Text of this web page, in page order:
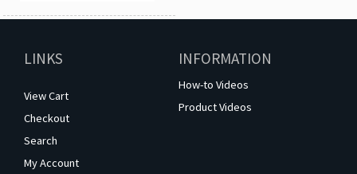
LINKS
View Cart
Checkout
Search
My Account
INFORMATION
How-to Videos
Product Videos